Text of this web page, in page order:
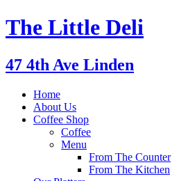
The Little Deli
47 4th Ave Linden
Home
About Us
Coffee Shop
Coffee
Menu
From The Counter
From The Kitchen